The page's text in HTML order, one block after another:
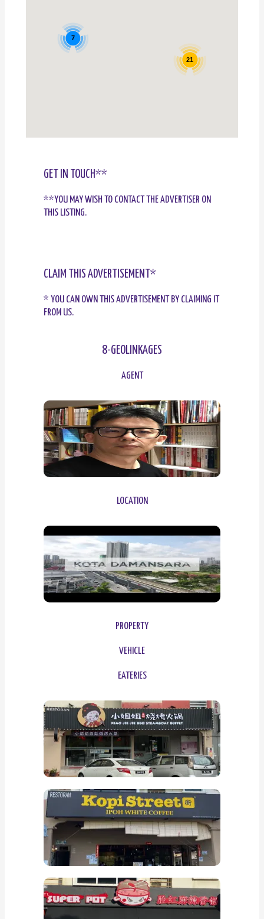
21
7
GET IN TOUCH**
**YOU MAY WISH TO CONTACT THE ADVERTISER ON
THIS LISTING.
CLAIM THIS ADVERTISEMENT*
* YOU CAN OWN THIS ADVERTISEMENT BY CLAIMING IT
FROM US.
8-GEOLINKAGES
AGENT
LOCATION
PROPERTY
VEHICLE
EATERIES